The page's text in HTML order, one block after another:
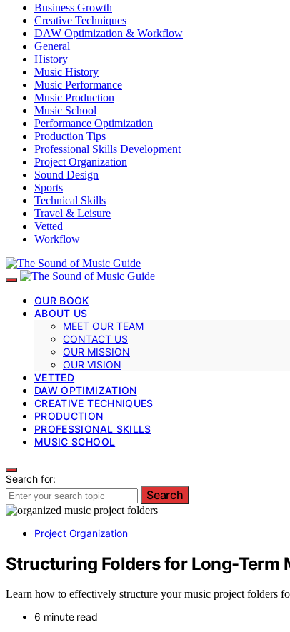
Business Growth
Creative Techniques
DAW Optimization & Workflow
General
History
Music History
Music Performance
Music Production
Music School
Performance Optimization
Production Tips
Professional Skills Development
Project Organization
Sound Design
Sports
Technical Skills
Travel & Leisure
Vetted
Workflow
OUR BOOK
ABOUT US
MEET OUR TEAM
CONTACT US
OUR MISSION
OUR VISION
VETTED
DAW OPTIMIZATION
CREATIVE TECHNIQUES
PRODUCTION
PROFESSIONAL SKILLS
MUSIC SCHOOL
Search for:
Search
Project Organization
Structuring Folders for Long-Term
Learn how to effectively structure your music project folders
6 minute read